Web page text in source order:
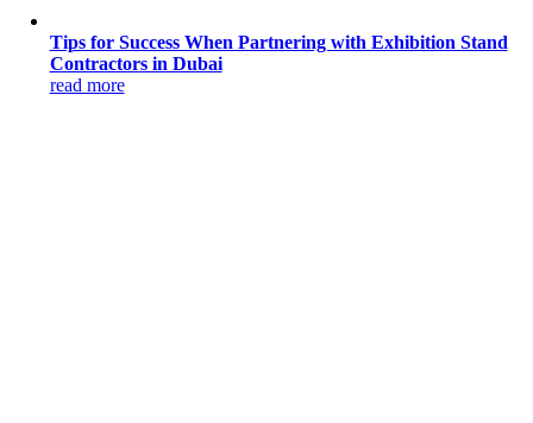
Tips for Success When Partnering with Exhibition Stand
Contractors in Dubai
read more